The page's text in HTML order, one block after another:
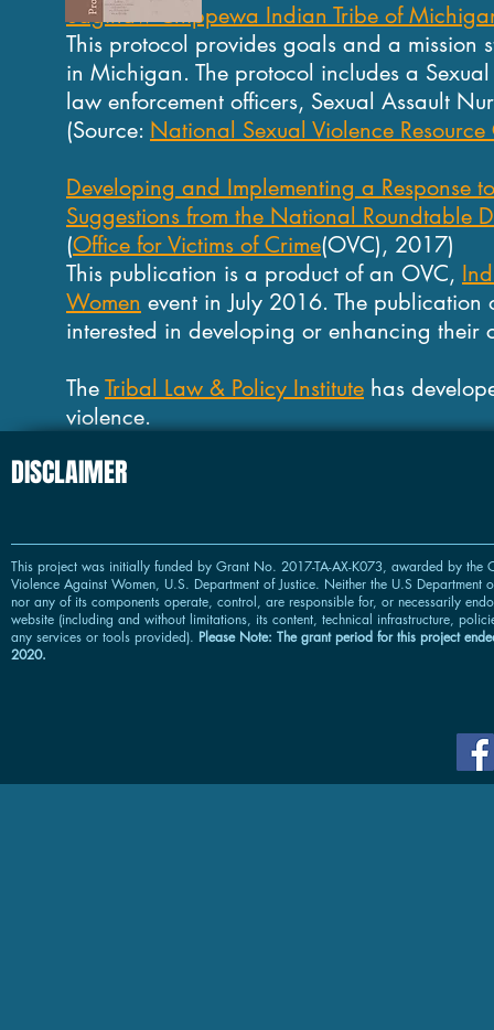
Saginaw Chippewa Indian Tribe of
This protocol provides goals and a mission
in Michigan. The protocol includes a Sexual
law enforcement officers, Sexual Assault
(Source: National Sexual Violence Resource
Developing and Implementing a Response
Suggestions from the National Roundtable
(Office for Victims of Crime(OVC), 2017)
This publication is a product of an OVC,
Women event in July 2016. The
interested in developing or enhancing their
TheTribal Law & Policy Institute has
violence.
DISCLAIMER
This project was initially funded by Grant No. 2017-TA-AX-K073, awarded by the
Violence Against Women, U.S. Department of Justice. Neither the U.S Department
nor any of its components operate, control, are responsible for, or necessarily
website (including and without limitations, its content, technical infrastructure,
any services or tools provided). Please Note: The grant period for this project
2020.